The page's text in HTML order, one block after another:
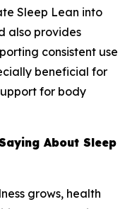
Sleep Lean into
also provides
consistent use
beneficial for
for body
About Sleep
grows, health